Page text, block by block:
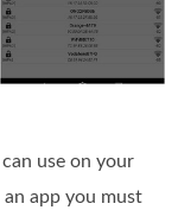
use on your
app you must